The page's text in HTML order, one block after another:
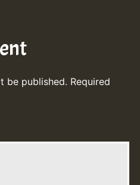
be published. Required